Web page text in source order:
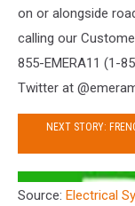
on or alongside
calling our
855-EMERA11 (1-
Twitter at
NEXT STORY:
Source: Electrical